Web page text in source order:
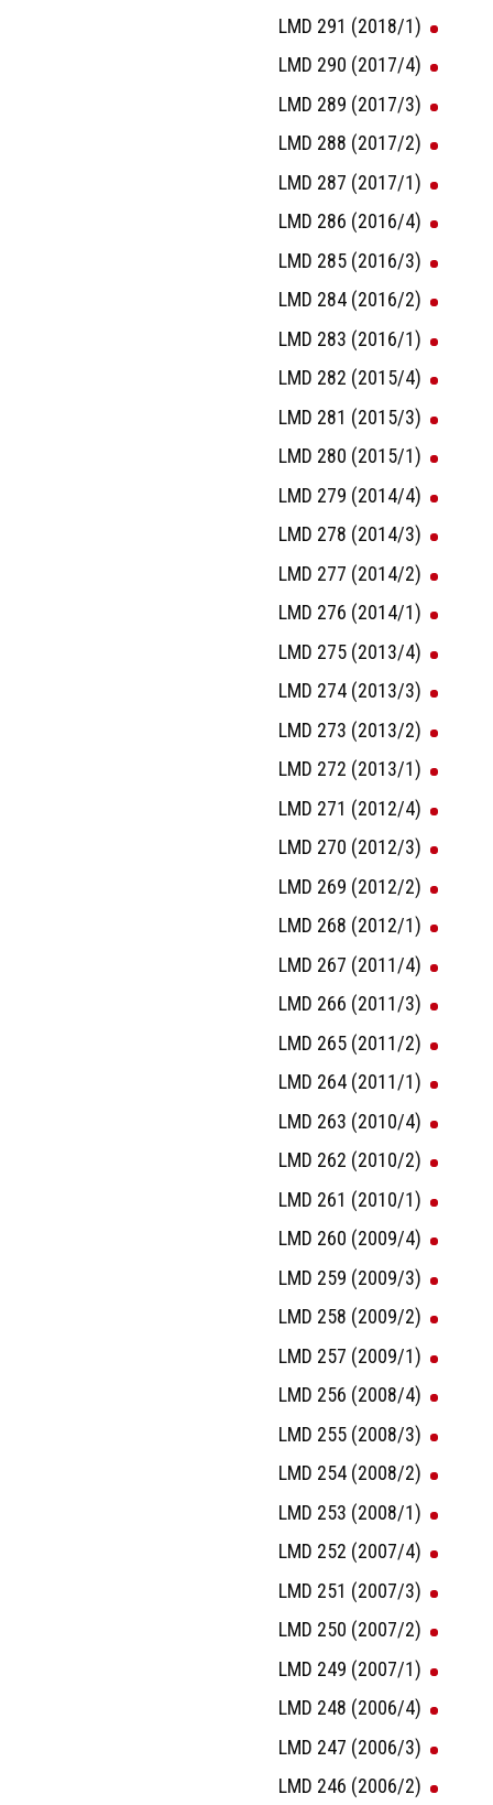
LMD 291 (2018/1)
LMD 290 (2017/4)
LMD 289 (2017/3)
LMD 288 (2017/2)
LMD 287 (2017/1)
LMD 286 (2016/4)
LMD 285 (2016/3)
LMD 284 (2016/2)
LMD 283 (2016/1)
LMD 282 (2015/4)
LMD 281 (2015/3)
LMD 280 (2015/1)
LMD 279 (2014/4)
LMD 278 (2014/3)
LMD 277 (2014/2)
LMD 276 (2014/1)
LMD 275 (2013/4)
LMD 274 (2013/3)
LMD 273 (2013/2)
LMD 272 (2013/1)
LMD 271 (2012/4)
LMD 270 (2012/3)
LMD 269 (2012/2)
LMD 268 (2012/1)
LMD 267 (2011/4)
LMD 266 (2011/3)
LMD 265 (2011/2)
LMD 264 (2011/1)
LMD 263 (2010/4)
LMD 262 (2010/2)
LMD 261 (2010/1)
LMD 260 (2009/4)
LMD 259 (2009/3)
LMD 258 (2009/2)
LMD 257 (2009/1)
LMD 256 (2008/4)
LMD 255 (2008/3)
LMD 254 (2008/2)
LMD 253 (2008/1)
LMD 252 (2007/4)
LMD 251 (2007/3)
LMD 250 (2007/2)
LMD 249 (2007/1)
LMD 248 (2006/4)
LMD 247 (2006/3)
LMD 246 (2006/2)